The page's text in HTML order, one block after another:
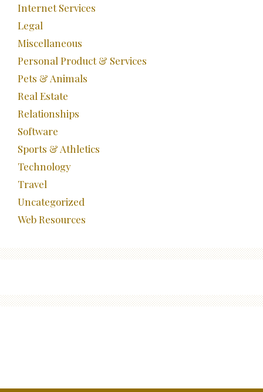
Internet Services
Legal
Miscellaneous
Personal Product & Services
Pets & Animals
Real Estate
Relationships
Software
Sports & Athletics
Technology
Travel
Uncategorized
Web Resources